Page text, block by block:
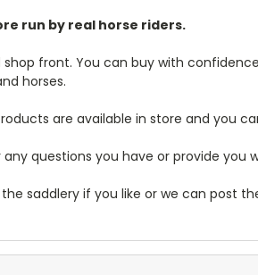
run by real horse riders.
front. You can buy with
horses.
are available in store and you
questions you have or provide you
saddlery if you like or we can post